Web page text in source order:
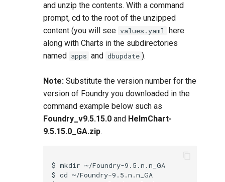
and unzip the contents. With a command
prompt, cd to the root of the unzipped
content (you will see values.yaml here
along with Charts in the subdirectories
named apps and dbupdate ).
Note: Substitute the version number for the
version of Foundry you downloaded in the
command example below such as
Foundry_v9.5.15.0 and HelmChart-
9.5.15.0_GA.zip.
$ mkdir ~/Foundry-9.5.n.n_GA
$ cd ~/Foundry-9.5.n.n_GA